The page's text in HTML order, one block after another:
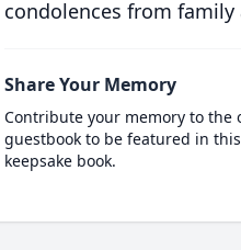
condolences from family
Share Your Memory
Contribute your memory to the
guestbook to be featured in
keepsake book.